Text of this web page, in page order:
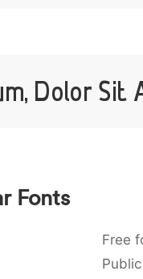
Dolor Sit
Fonts
Free